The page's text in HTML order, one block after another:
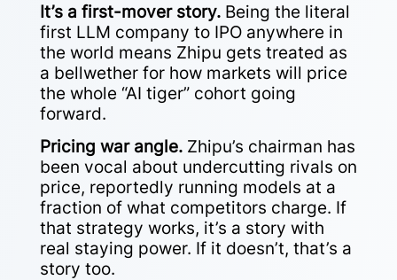
It’s a first-mover story.Being the literal
first LLM company to IPO anywhere in
the world means Zhipu gets treated as
a bellwether for how markets will price
the whole “AI tiger” cohort going
forward.
Pricing war angle.Zhipu’s chairman has
been vocal about undercutting rivals on
price, reportedly running models at a
fraction of what competitors charge. If
that strategy works, it’s a story with
real staying power. If it doesn’t, that’s a
story too.